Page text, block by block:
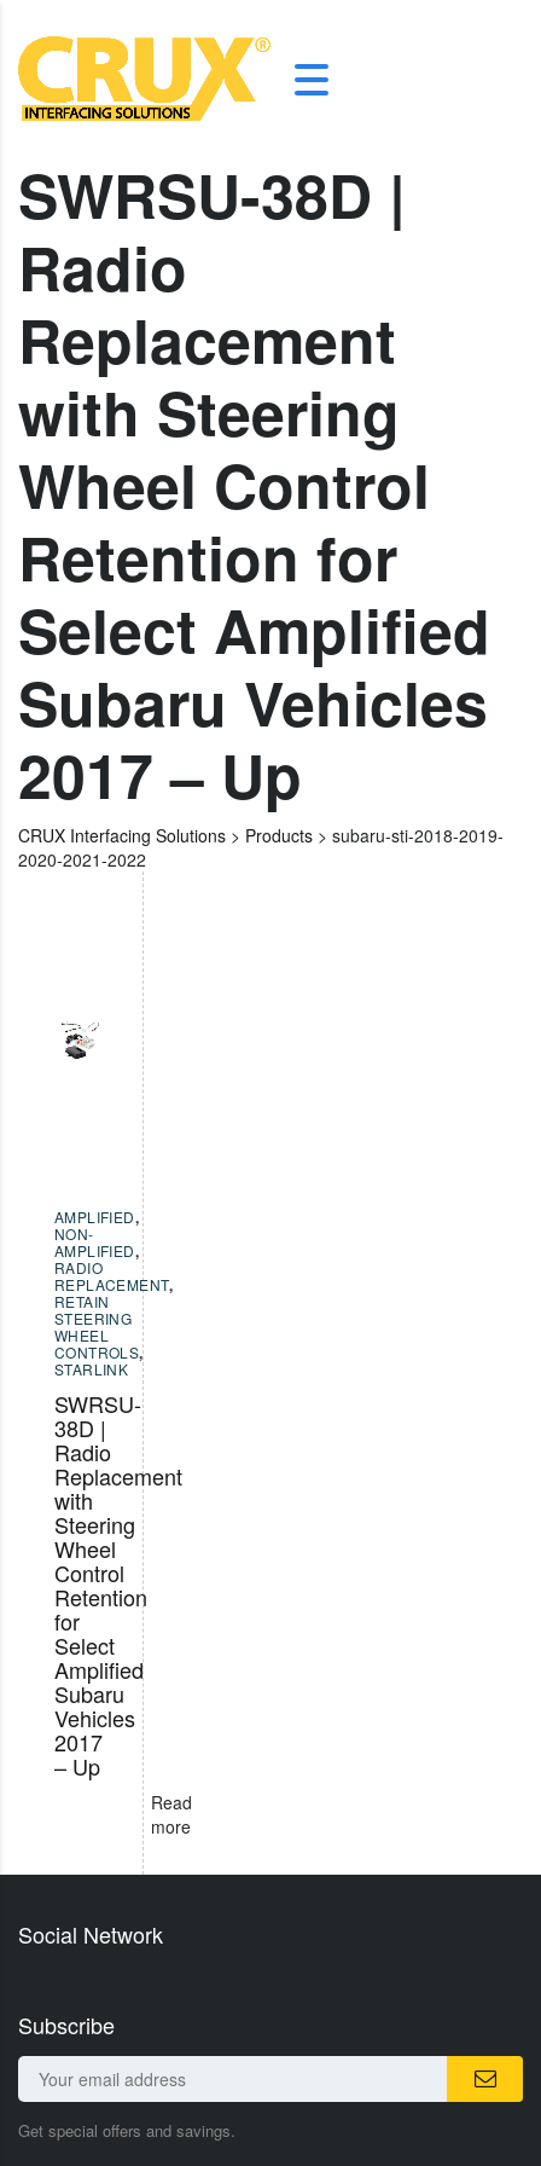
SWRSU-38D |
Radio
Replacement
with Steering
Wheel Control
Retention for
Select Amplified
Subaru Vehicles
2017 – Up
CRUX Interfacing Solutions > Products > subaru-sti-2018-2019-
2020-2021-2022
AMPLIFIED,
NON-
AMPLIFIED,
RADIO
REPLACEMENT,
RETAIN
STEERING
WHEEL
CONTROLS,
STARLINK
SWRSU-
38D |
Radio
Replacement
with
Steering
Wheel
Control
Retention
for
Select
Amplified
Subaru
Vehicles
2017
– Up
Read
more
Social Network
Subscribe
Get special offers and savings.